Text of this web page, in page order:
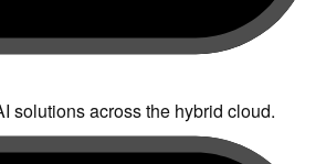
solutions across the hybrid cloud.